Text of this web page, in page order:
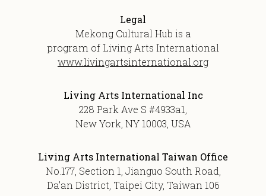
Legal
Mekong Cultural Hub is a
program of Living Arts International
www.livingartsinternational.org
Living Arts International Inc
228 Park Ave S #4933a1,
New York, NY 10003, USA
Living Arts International Taiwan Office
No.177, Section 1, Jianguo South Road,
Da’an District, Taipei City, Taiwan 106